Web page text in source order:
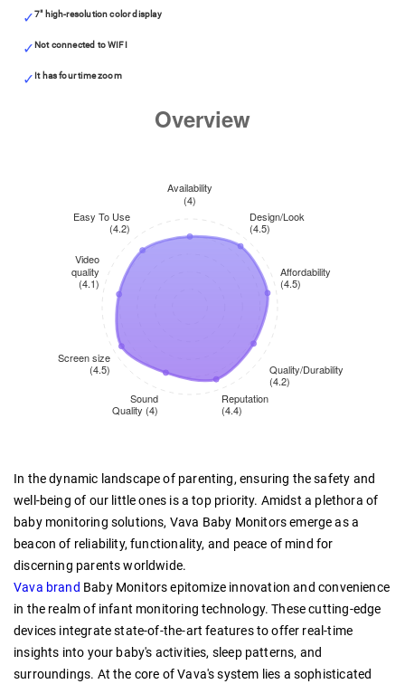
7" high-resolution color display
Not connected to WIFI
It has four time zoom
In the dynamic landscape of parenting, ensuring the safety and
well-being of our little ones is a top priority. Amidst a plethora of
baby monitoring solutions, Vava Baby Monitors emerge as a
beacon of reliability, functionality, and peace of mind for
discerning parents worldwide.
Vava brand Baby Monitors epitomize innovation and convenience
in the realm of infant monitoring technology. These cutting-edge
devices integrate state-of-the-art features to offer real-time
insights into your baby's activities, sleep patterns, and
surroundings. At the core of Vava's system lies a sophisticated